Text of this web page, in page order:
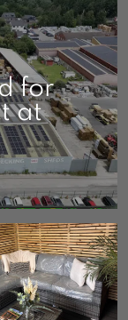
for
at